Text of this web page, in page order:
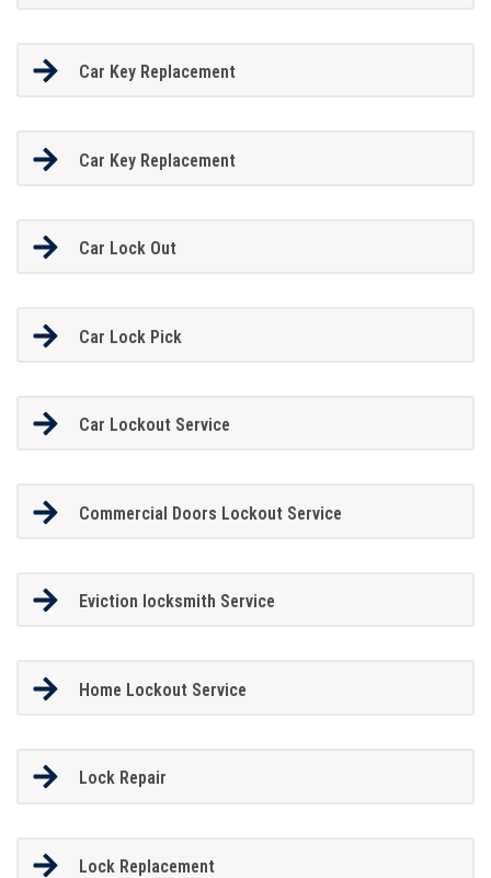
Car Key Replacement
Car Key Replacement
Car Lock Out
Car Lock Pick
Car Lockout Service
Commercial Doors Lockout Service
Eviction locksmith Service
Home Lockout Service
Lock Repair
Lock Replacement